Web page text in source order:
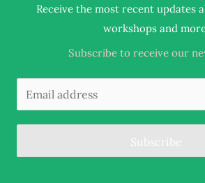
Receive the most recent updates
workshops and
Subscribe to receive our
Subscribe